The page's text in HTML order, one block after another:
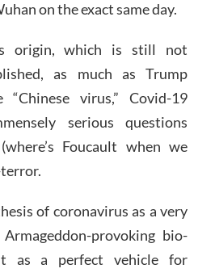
on the exact same day.
origin, which is still not
as much as Trump
virus,” Covid-19
serious questions
Foucault when we
terror.
of coronavirus as a very
provoking bio-
as a perfect vehicle for